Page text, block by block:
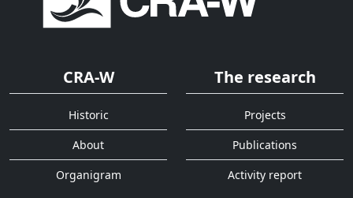
CRA-W
Historic
About
Organigram
The research
Projects
Publications
Activity report